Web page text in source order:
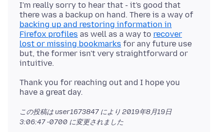
I'm really sorry to hear that - it's good that
there was a backup on hand. There is a way of
backing up and restoring information in
Firefox profiles as well as a way to recover
lost or missing bookmarks for any future use
but, the former isn't very straightforward or
Thank you for reaching out and I hope you
この投稿は user1673847 により 2019年8月19日
3:06:47 -0700 に変更されました